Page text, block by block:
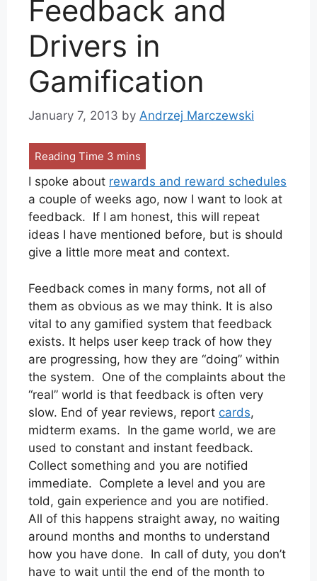
Feedback and
Drivers in
Gamification
January 7, 2013 by Andrzej Marczewski
I spoke about rewards and reward schedules
a couple of weeks ago, now I want to look at
feedback. If I am honest, this will repeat
ideas I have mentioned before, but is should
give a little more meat and context.
Feedback comes in many forms, not all of
them as obvious as we may think. It is also
vital to any gamified system that feedback
exists. It helps user keep track of how they
are progressing, how they are “doing” within
the system. One of the complaints about the
“real” world is that feedback is often very
slow. End of year reviews, report cards,
midterm exams. In the game world, we are
used to constant and instant feedback.
Collect something and you are notified
immediate. Complete a level and you are
told, gain experience and you are notified.
All of this happens straight away, no waiting
around months and months to understand
how you have done. In call of duty, you don’t
have to wait until the end of the month to